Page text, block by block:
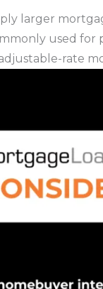
larger
used for
rate